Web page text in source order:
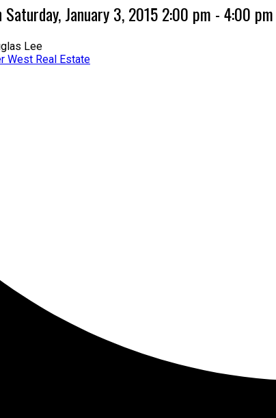
Saturday, January 3, 2015 2:00 pm - 4:00 pm
Lee
West Real Estate